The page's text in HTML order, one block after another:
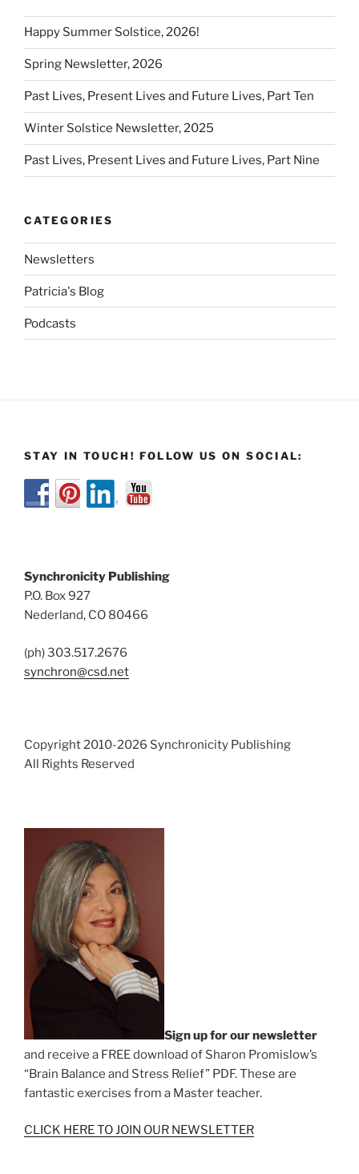
Happy Summer Solstice, 2026!
Spring Newsletter, 2026
Past Lives, Present Lives and Future Lives, Part Ten
Winter Solstice Newsletter, 2025
Past Lives, Present Lives and Future Lives, Part Nine
CATEGORIES
Newsletters
Patricia's Blog
Podcasts
STAY IN TOUCH! FOLLOW US ON SOCIAL:
Synchronicity Publishing
P.O. Box 927
Nederland, CO 80466
(ph) 303.517.2676
synchron@csd.net
Copyright 2010-2026 Synchronicity Publishing
All Rights Reserved
Sign up for our newsletter
and receive a FREE download of Sharon Promislow’s
“Brain Balance and Stress Relief” PDF. These are
fantastic exercises from a Master teacher.
CLICK HERE TO JOIN OUR NEWSLETTER